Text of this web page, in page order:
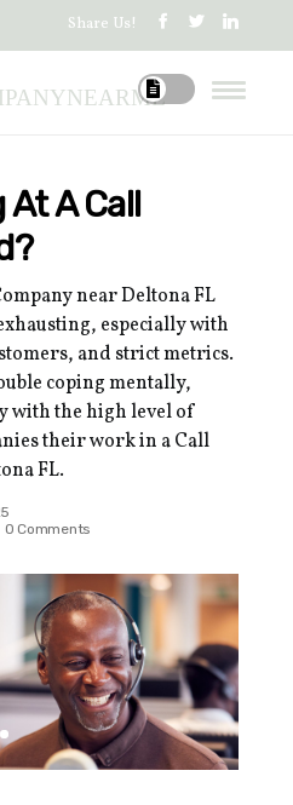
Share Us!
At A Call
near Deltona FL
especially with
and strict metrics.
coping mentally,
with the high level of
their work in a Call
FL.
0 Comments